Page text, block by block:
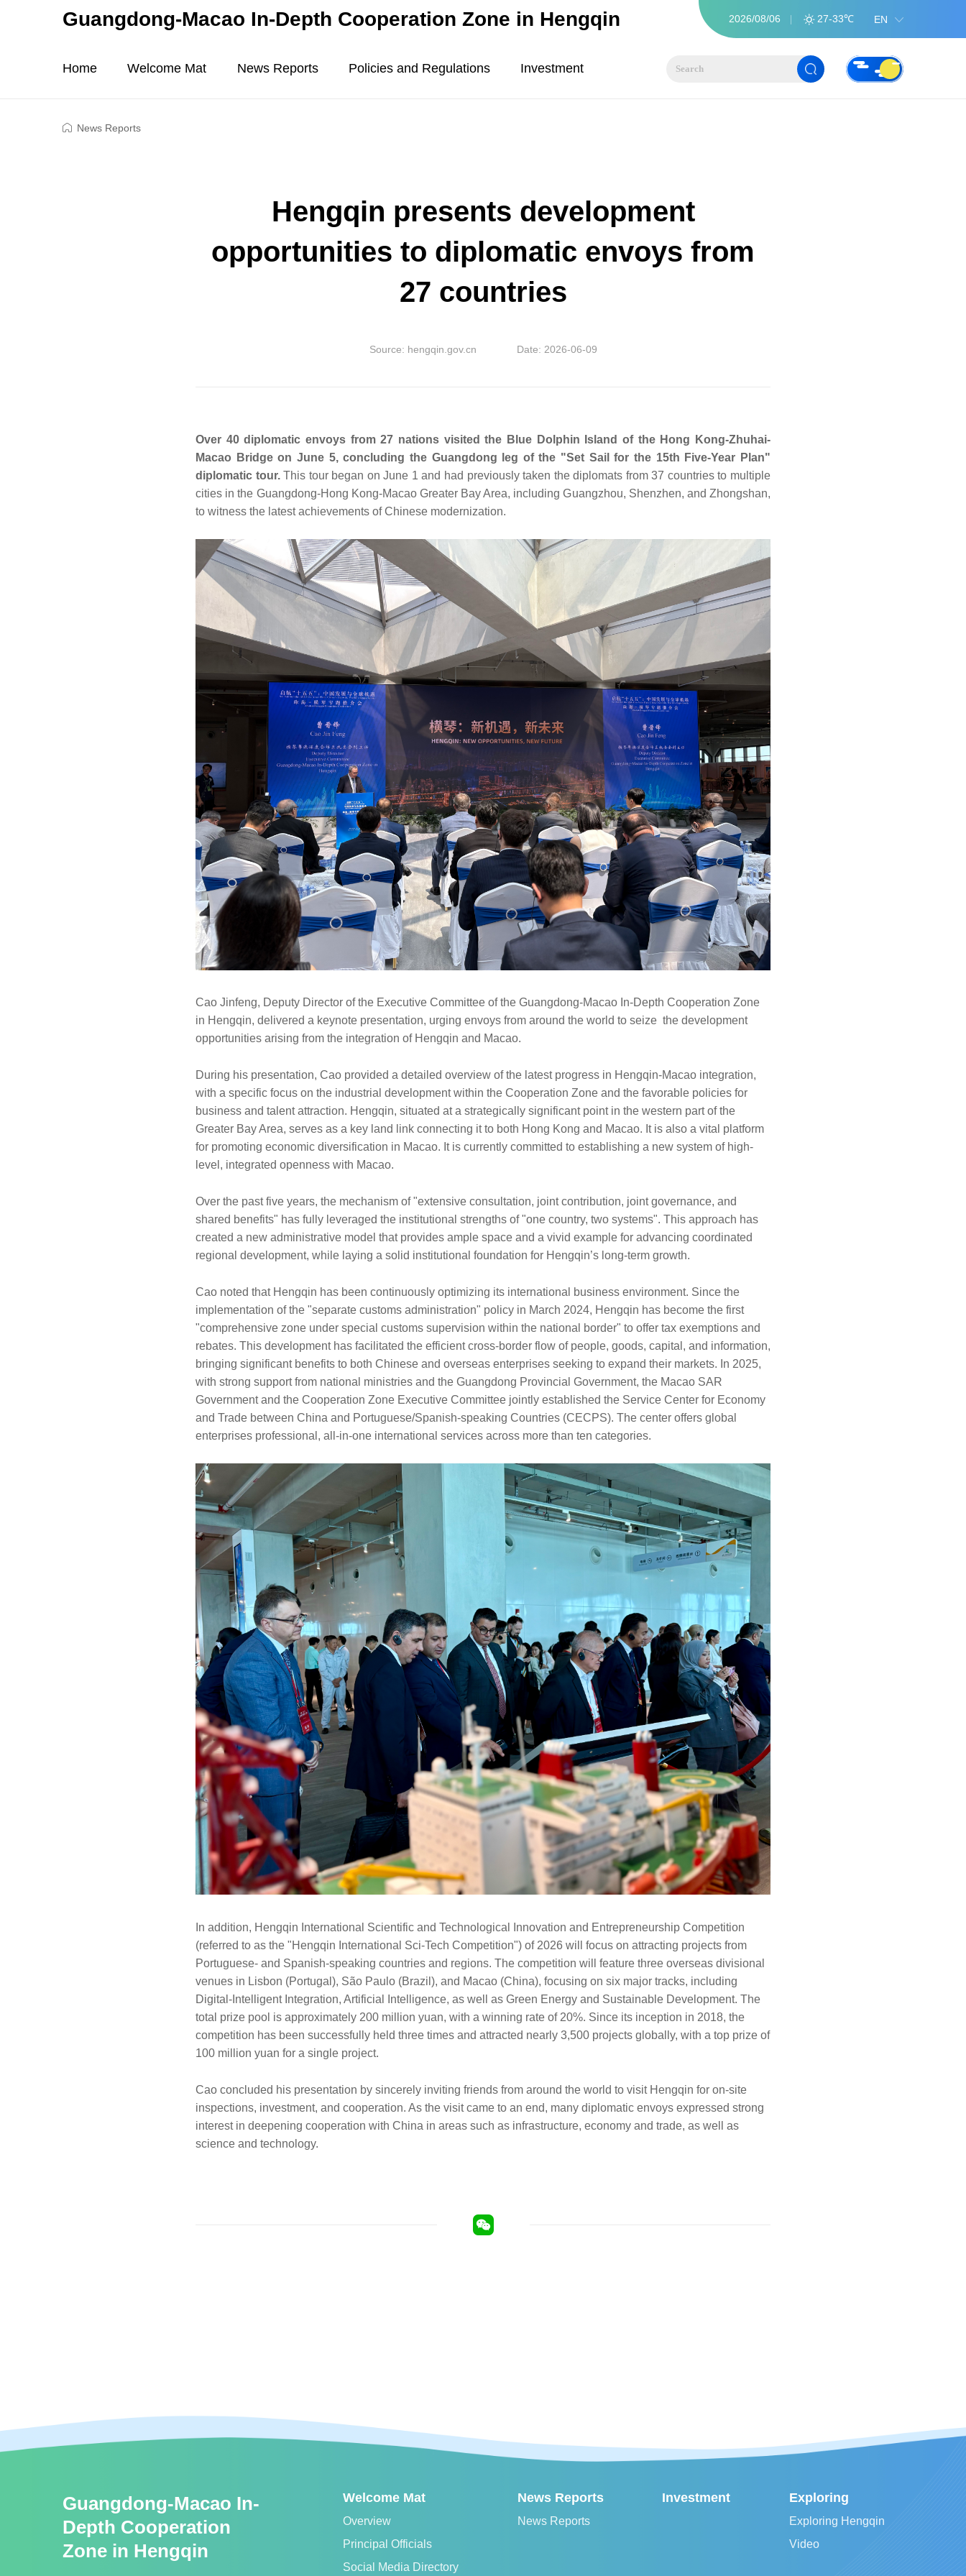
Guangdong-Macao In-Depth Cooperation Zone in Hengqin 2026/08/06 27-33℃ EN
Home Welcome Mat News Reports Policies and Regulations Investment
News Reports
Hengqin presents development
opportunities to diplomatic envoys from
27 countries
Source: hengqin.gov.cn Date: 2026-06-09
Over 40 diplomatic envoys from 27 nations visited the Blue Dolphin Island of the Hong Kong-Zhuhai-
Macao Bridge on June 5, concluding the Guangdong leg of the "Set Sail for the 15th Five-Year Plan"
diplomatic tour.This tour began on June 1 and had previously taken the diplomats from 37 countries to multiple
cities in the Guangdong-Hong Kong-Macao Greater Bay Area, including Guangzhou, Shenzhen, and Zhongshan,
to witness the latest achievements of Chinese modernization.
Cao Jinfeng, Deputy Director of the Executive Committee of the Guangdong-Macao In-Depth Cooperation Zone
in Hengqin, delivered a keynote presentation, urging envoys from around the world to seize the development
opportunities arising from the integration of Hengqin and Macao.
During his presentation, Cao provided a detailed overview of the latest progress in Hengqin-Macao integration,
with a specific focus on the industrial development within the Cooperation Zone and the favorable policies for
business and talent attraction. Hengqin, situated at a strategically significant point in the western part of the
Greater Bay Area, serves as a key land link connecting it to both Hong Kong and Macao. It is also a vital platform
for promoting economic diversification in Macao. It is currently committed to establishing a new system of high-
level, integrated openness with Macao.
Over the past five years, the mechanism of "extensive consultation, joint contribution, joint governance, and
shared benefits" has fully leveraged the institutional strengths of "one country, two systems". This approach has
created a new administrative model that provides ample space and a vivid example for advancing coordinated
regional development, while laying a solid institutional foundation for Hengqin’s long-term growth.
Cao noted that Hengqin has been continuously optimizing its international business environment. Since the
implementation of the "separate customs administration" policy in March 2024, Hengqin has become the first
"comprehensive zone under special customs supervision within the national border" to offer tax exemptions and
rebates. This development has facilitated the efficient cross-border flow of people, goods, capital, and information,
bringing significant benefits to both Chinese and overseas enterprises seeking to expand their markets. In 2025,
with strong support from national ministries and the Guangdong Provincial Government, the Macao SAR
Government and the Cooperation Zone Executive Committee jointly established the Service Center for Economy
and Trade between China and Portuguese/Spanish-speaking Countries (CECPS). The center offers global
enterprises professional, all-in-one international services across more than ten categories.
In addition, Hengqin International Scientific and Technological Innovation and Entrepreneurship Competition
(referred to as the "Hengqin International Sci-Tech Competition") of 2026 will focus on attracting projects from
Portuguese- and Spanish-speaking countries and regions. The competition will feature three overseas divisional
venues in Lisbon (Portugal), São Paulo (Brazil), and Macao (China), focusing on six major tracks, including
Digital-Intelligent Integration, Artificial Intelligence, as well as Green Energy and Sustainable Development. The
total prize pool is approximately 200 million yuan, with a winning rate of 20%. Since its inception in 2018, the
competition has been successfully held three times and attracted nearly 3,500 projects globally, with a top prize of
100 million yuan for a single project.
Cao concluded his presentation by sincerely inviting friends from around the world to visit Hengqin for on-site
inspections, investment, and cooperation. As the visit came to an end, many diplomatic envoys expressed strong
interest in deepening cooperation with China in areas such as infrastructure, economy and trade, as well as
science and technology.
Guangdong-Macao In-
Depth Cooperation
Zone in Hengqin
Welcome Mat
Overview
Principal Officials
Social Media Directory
News Reports
News Reports
Investment Exploring
Exploring Hengqin
Video